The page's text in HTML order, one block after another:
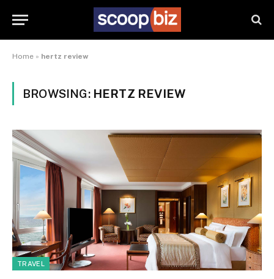
Home » hertz review
BROWSING: HERTZ REVIEW
TRAVEL